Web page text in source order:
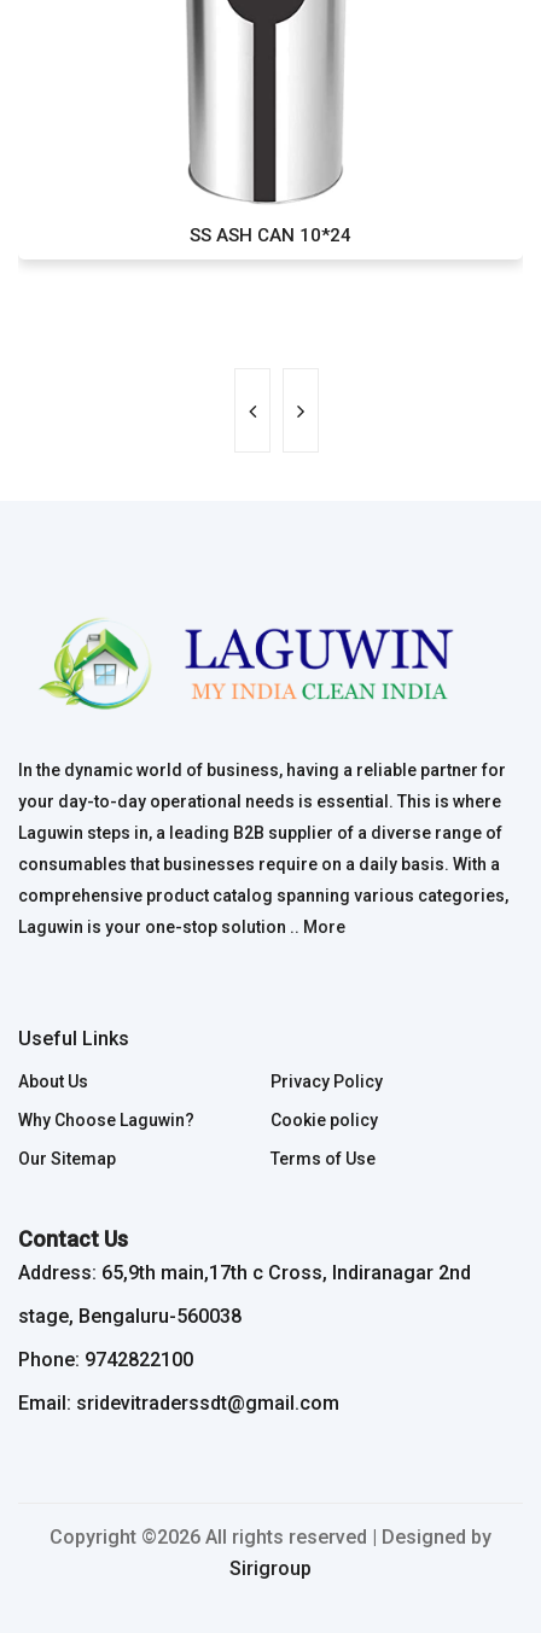
SS ASH CAN 10*24
In the dynamic world of business, having a reliable partner for
your day-to-day operational needs is essential. This is where
Laguwin steps in, a leading B2B supplier of a diverse range of
consumables that businesses require on a daily basis. With a
comprehensive product catalog spanning various categories,
Laguwin is your one-stop solution .. More
Useful Links
About Us
Why Choose Laguwin?
Our Sitemap
Privacy Policy
Cookie policy
Terms of Use
Contact Us
Address: 65,9th main,17th c Cross, Indiranagar 2nd
stage, Bengaluru-560038
Phone: 9742822100
Email: sridevitraderssdt@gmail.com
Copyright ©2026 All rights reserved | Designed by
Sirigroup